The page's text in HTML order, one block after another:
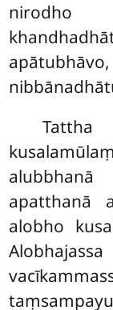
nirodho
apatthanā
alobho